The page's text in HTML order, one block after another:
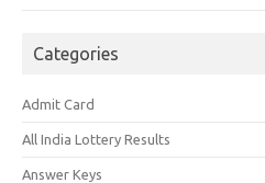
Categories
Admit Card
All India Lottery Results
Answer Keys